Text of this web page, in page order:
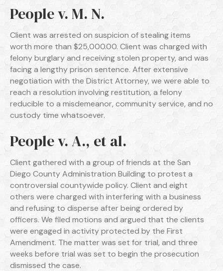
People v. M. N.
Client was arrested on suspicion of stealing items
worth more than $25,000.00. Client was charged with
felony burglary and receiving stolen property, and was
facing a lengthy prison sentence. After extensive
negotiation with the District Attorney, we were able to
reach a resolution involving restitution, a felony
reducible to a misdemeanor, community service, and no
custody time whatsoever.
People v. A., et al.
Client gathered with a group of friends at the San
Diego County Administration Building to protest a
controversial countywide policy. Client and eight
others were charged with interfering with a business
and refusing to disperse after being ordered by
officers. We filed motions and argued that the clients
were engaged in activity protected by the First
Amendment. The matter was set for trial, and three
weeks before trial was set to begin the prosecution
dismissed the case.